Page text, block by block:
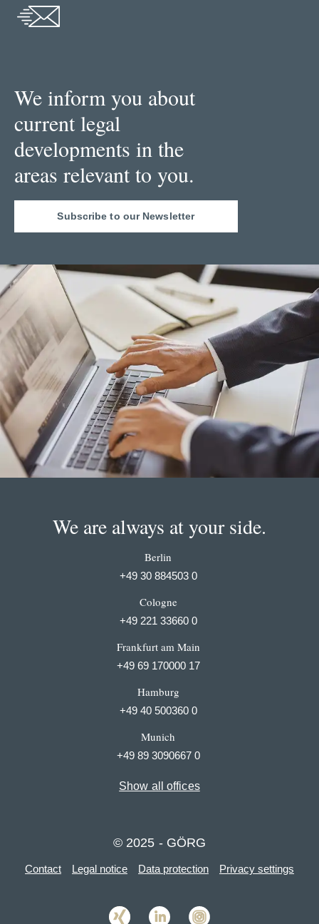
We inform you about
current legal
developments in the
areas relevant to you.
Subscribe to our Newsletter
We are always at your side.
Berlin
+49 30 884503 0
Cologne
+49 221 33660 0
Frankfurt am Main
+49 69 170000 17
Hamburg
+49 40 500360 0
Munich
+49 89 3090667 0
Show all offices
© 2025 - GÖRG
Contact Legal notice Data protection Privacy settings